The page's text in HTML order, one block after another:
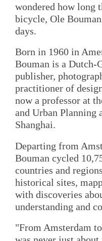
wondered how long
bicycle, Ole
days.
Born in 1960 in
Bouman is a Dutch-
publisher,
practitioner of
now a professor at
and Urban
Shanghai.
Departing from
Bouman cycled
countries and
historical sites,
with discoveries
understanding and
"From Amsterdam